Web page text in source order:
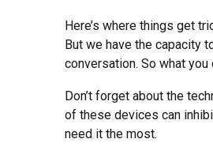
Here’s where things get
But we have the capacity
conversation. So what
Don’t forget about the
of these devices can
need it the most.